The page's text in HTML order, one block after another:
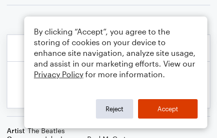
Artist The Beatles
By clicking “Accept”, you agree to the
storing of cookies on your device to
enhance site navigation, analyze site usage,
and assist in our marketing efforts. View our
Privacy Policy for more information.
Reject Accept